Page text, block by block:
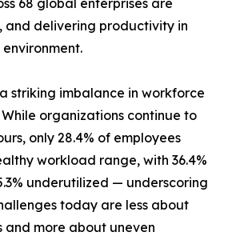
68 global enterprises are
and delivering productivity in
striking imbalance in workforce
organizations continue to
only 28.4% of employees
workload range, with 36.4%
underutilized — underscoring
today are less about
more about uneven